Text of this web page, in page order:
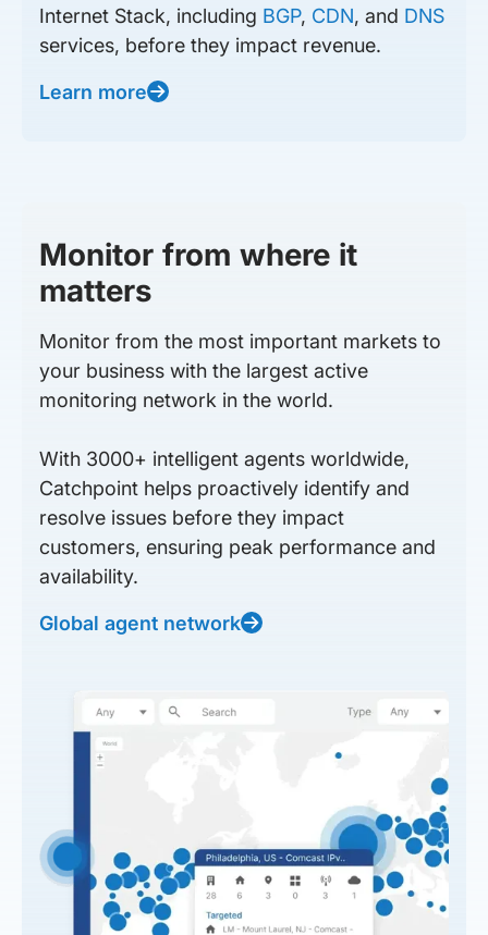
Internet Stack, including BGP, CDN, and DNS
services, before they impact revenue.
Learn more
Monitor from where it
matters
Monitor from the most important markets to
your business with the largest active
monitoring network in the world.
With 3000+ intelligent agents worldwide,
Catchpoint helps proactively identify and
resolve issues before they impact
customers, ensuring peak performance and
availability.
Global agent network